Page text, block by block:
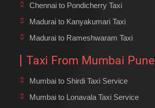
Chennai to Pondicherry Taxi
Madurai to Kanyakumari Taxi
Madurai to Rameshwaram Taxi
Taxi From Mumbai Pune
Mumbai to Shirdi Taxi Service
Mumbai to Lonavala Taxi Service